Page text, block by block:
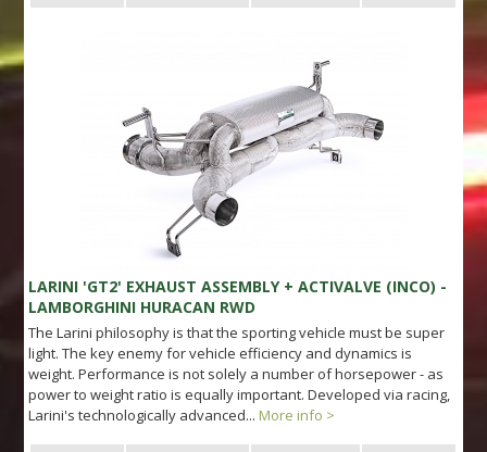
LARINI 'GT2' EXHAUST ASSEMBLY + ACTIVALVE (INCO) -
LAMBORGHINI HURACAN RWD
The Larini philosophy is that the sporting vehicle must be super
light. The key enemy for vehicle efficiency and dynamics is
weight. Performance is not solely a number of horsepower - as
power to weight ratio is equally important. Developed via racing,
Larini's technologically advanced... More info >